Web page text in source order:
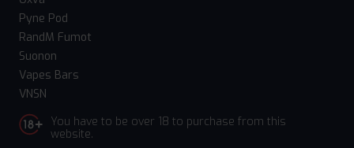
Pyne Pod
RandM Fumot
Suonon
Vapes Bars
VNSN
You have to be over 18 to purchase from this
website.